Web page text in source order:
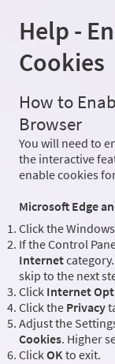
Help -
Cookies
How to
Browser
You will need to
the interactive
enable cookies
Microsoft Edge
Click the Windows
If the Control
Internet
skip to the next
Click Internet
Click the Privacy
Adjust the
Cookies. Higher
ClickOKto exit.